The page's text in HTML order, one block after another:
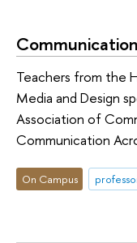
Teachers from the
Media and Design
Association of
Communication
On Campus